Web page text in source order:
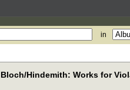
in
Bloch/Hindemith: Works for